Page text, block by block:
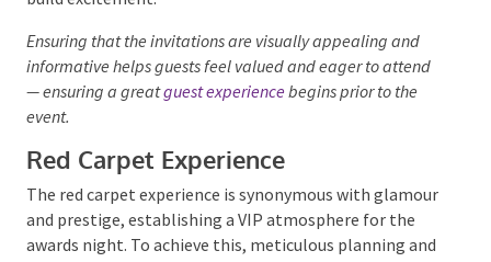
Personalised touches, such as incorporating the
company’s branding or the event’s theme, can make
the invitations stand out.
Digital invitations
build excitement.
Ensuring that the invitations are visually appealing and
informative helps guests feel valued and eager to
attend— ensuring a great guest experiencebegins prior